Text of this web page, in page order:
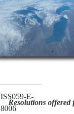
ISS059-E-
8006
Resolutions offered